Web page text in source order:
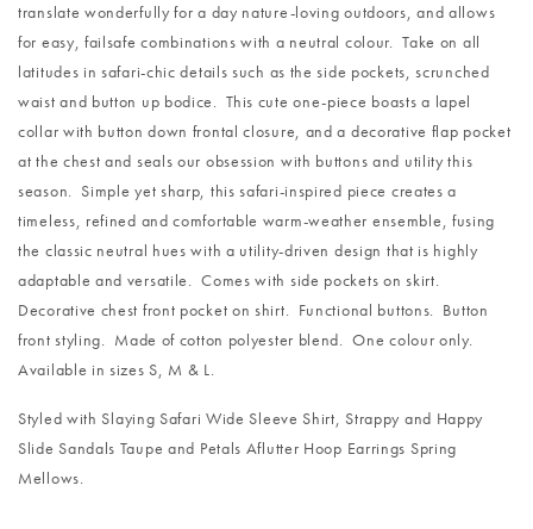
translate wonderfully for a day nature-loving outdoors, and allows
for easy, failsafe combinations with a neutral colour. Take on all
latitudes in safari-chic details such as the side pockets, scrunched
waist and button up bodice. This cute one-piece boasts a lapel
collar with button down frontal closure, and a decorative flap pocket
at the chest and seals our obsession with buttons and utility this
season. Simple yet sharp, this safari-inspired piece creates a
timeless, refined and comfortable warm-weather ensemble, fusing
the classic neutral hues with a utility-driven design that is highly
adaptable and versatile. Comes with side pockets on skirt.
Decorative chest front pocket on shirt. Functional buttons. Button
front styling. Made of cotton polyester blend. One colour only.
Available in sizes S, M & L.
Styled with Slaying Safari Wide Sleeve Shirt, Strappy and Happy
Slide Sandals Taupe and Petals Aflutter Hoop Earrings Spring
Mellows.